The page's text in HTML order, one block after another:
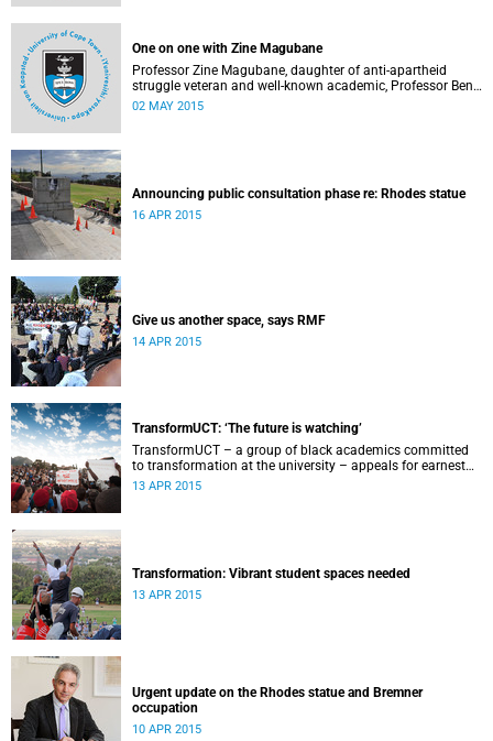
originally published in Africa is a Country on 3 May 2015.
One on one with Zine Magubane
Professor Zine Magubane, daughter of anti-apartheid
struggle veteran and well-known academic, Professor Ben
Magubane, shares her thoughts on transformation as well
02 MAY 2015
Announcing public consultation phase re: Rhodes statue
16 APR 2015
Give us another space, says RMF
14 APR 2015
TransformUCT: ‘The future is watching’
TransformUCT – a group of black academics committed
to transformation at the university – appeals for earnest
engagement around transformation.
13 APR 2015
Transformation: Vibrant student spaces needed
13 APR 2015
Urgent update on the Rhodes statue and Bremner
occupation
10 APR 2015